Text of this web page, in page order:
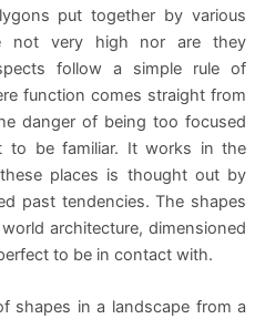
put together by various
not very high nor are they
follow a simple rule of
function comes straight from
danger of being too focused
be familiar. It works in the
places is thought out by
past tendencies. The shapes
architecture, dimensioned
to be in contact with.
shapes in a landscape from a